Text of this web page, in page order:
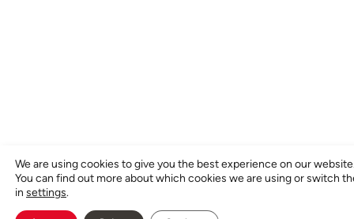
We are using cookies to give you the best experience on our
You can find out more about which cookies we are using or switch
in settings.